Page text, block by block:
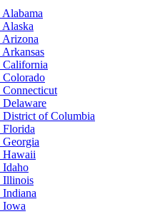
Arizona
California
Colorado
Delaware
District of Columbia
Florida
Hawaii
Idaho
Illinois
Iowa